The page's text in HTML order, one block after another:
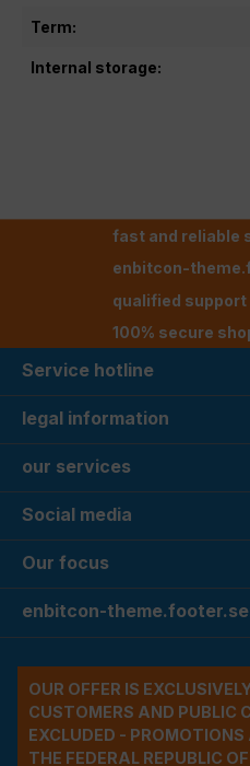
Term:
Internal storage:
fast and reliable
enbitcon-
qualified support
100% secure
Service hotline
legal information
our services
Social media
Our focus
enbitcon-
OUR OFFER IS
CUSTOMERS AND PUBLIC
EXCLUDED -
THE FEDERAL REPUBLIC